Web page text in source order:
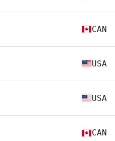
CAN
USA
USA
CAN